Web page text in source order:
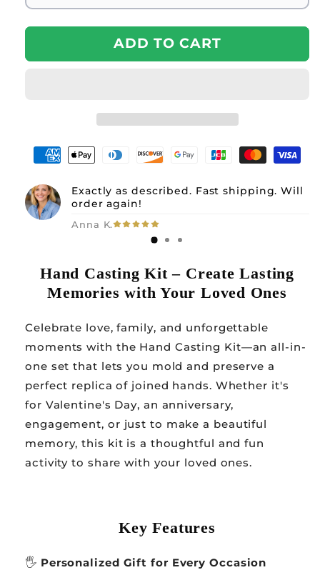
ADD TO CART
Exactly as described. Fast shipping. Will
order again!
Anna K.
Hand Casting Kit – Create Lasting
Memories with Your Loved Ones
Celebrate love, family, and unforgettable
moments with the Hand Casting Kit—an all-in-
one set that lets you mold and preserve a
perfect replica of joined hands. Whether it's
for Valentine's Day, an anniversary,
engagement, or just to make a beautiful
memory, this kit is a thoughtful and fun
activity to share with your loved ones.
Key Features
🖐️ Personalized Gift for Every Occasion